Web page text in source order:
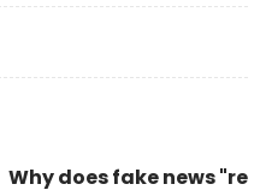
Why does fake news "re